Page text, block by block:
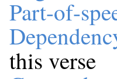
Part-of-
this verse